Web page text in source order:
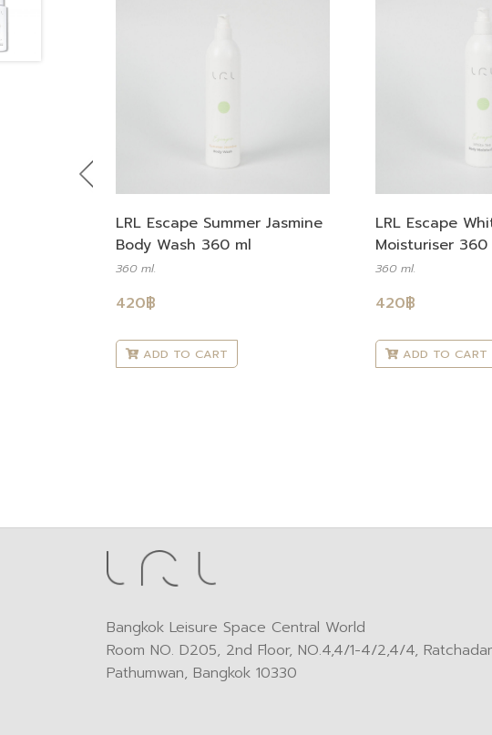
Previous
LRL Escape Summer Jasmine
Body Wash 360 ml
360 ml.
420฿
ADD TO CART
LRL Escape
Moisturiser 360
360 ml.
420฿
ADD TO CART
Bangkok Leisure Space Central World
Room NO. D205, 2nd Floor, NO.4,4/1-4/2,4/4,
Pathumwan, Bangkok 10330